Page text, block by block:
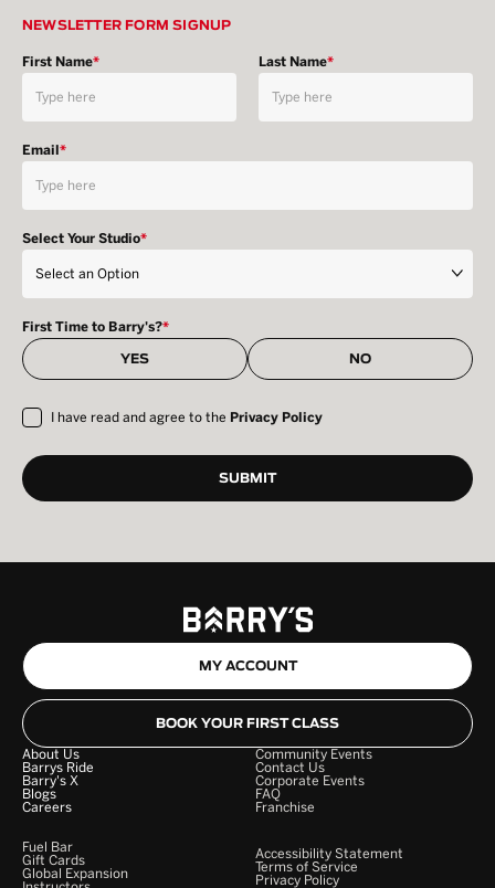
NEWSLETTER FORM SIGNUP
First Name* Last Name*
Email*
Select Your Studio*
First Time to Barry's?*
YES NO
I have read and agree to the Privacy Policy
MY ACCOUNT
BOOK YOUR FIRST CLASS
About Us
Barrys Ride
Barry's X
Blogs
Careers
Community Events
Contact Us
Corporate Events
FAQ
Franchise
Fuel Bar
Gift Cards
Global Expansion
Accessibility Statement
Terms of Service
Privacy Policy